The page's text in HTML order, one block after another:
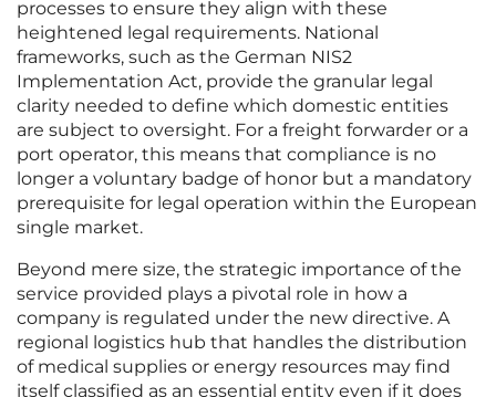
processes to ensure they align with these
heightened legal requirements. National
frameworks, such as the German NIS2
Implementation Act, provide the granular legal
clarity needed to define which domestic entities
are subject to oversight. For a freight forwarder or a
port operator, this means that compliance is no
longer a voluntary badge of honor but a mandatory
prerequisite for legal operation within the European
single market.
Beyond mere size, the strategic importance of the
service provided plays a pivotal role in how a
company is regulated under the new directive. A
regional logistics hub that handles the distribution
of medical supplies or energy resources may find
itself classified as an essential entity even if it does